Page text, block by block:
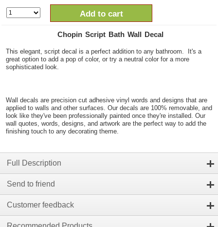
Add to cart
Chopin Script Bath Wall Decal
This elegant, script decal is a perfect addition to any bathroom. It's a
great option to add a pop of color, or try a neutral color for a more
sophisticated look.
Wall decals are precision cut adhesive vinyl words and designs that are
applied to walls and other surfaces. Our decals are 100% removable, and
look like they've been professionally painted once they're installed. Our
wall quotes, words, designs, and artwork are the perfect way to add the
finishing touch to any decorating theme.
Full Description
Send to friend
Customer feedback